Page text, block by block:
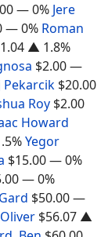
— 0% Jere
— 0% Roman
▲ 1.8%
$2.00—
Pekarcik $20.00
Roy $2.00
Howard
Yegor
$15.00— 0%
— 0%
$50.00—
$56.07 ▲